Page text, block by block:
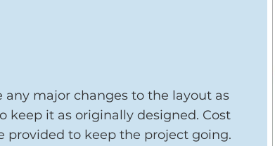
any major changes to the layout as
keep it as originally designed. Cost
provided to keep the project going.